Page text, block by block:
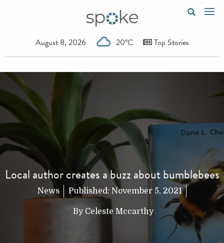
August 8, 2026 20°C Top Stories
Local author creates a buzz about bumblebees
News Published: November 5, 2021
By Celeste Mccarthy